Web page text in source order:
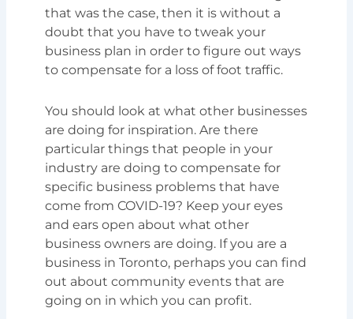
that was the case, then it is without a
doubt that you have to tweak your
business plan in order to figure out ways
to compensate for a loss of foot traffic.
You should look at what other businesses
are doing for inspiration. Are there
particular things that people in your
industry are doing to compensate for
specific business problems that have
come from COVID-19? Keep your eyes
and ears open about what other
business owners are doing. If you are a
business in Toronto, perhaps you can find
out about community events that are
going on in which you can profit.